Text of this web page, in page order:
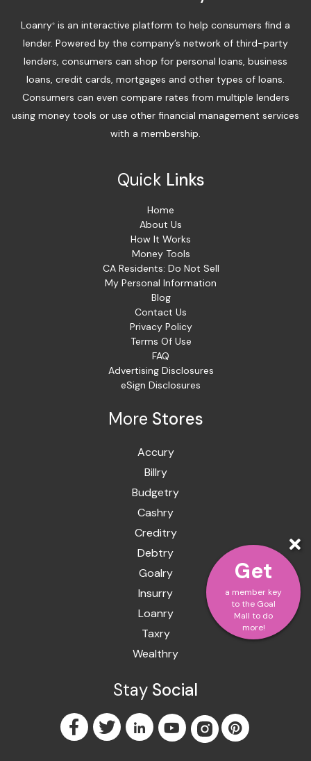
Get
a member key
to the Goal
Mall to do
more!
Loanry® is an interactive platform to help consumers find a
lender. Powered by the company’s network of third-party
lenders, consumers can shop for personal loans, business
loans, credit cards, mortgages and other types of loans.
Consumers can even compare rates from multiple lenders
using money tools or use other financial management services
with a membership.
Quick Links
Home
About Us
How It Works
Money Tools
CA Residents: Do Not Sell
My Personal Information
Blog
Contact Us
Privacy Policy
Terms Of Use
FAQ
Advertising Disclosures
eSign Disclosures
More Stores
Accury
Billry
Budgetry
Cashry
Creditry
Debtry
Goalry
Insurry
Loanry
Taxry
Wealthry
Stay Social